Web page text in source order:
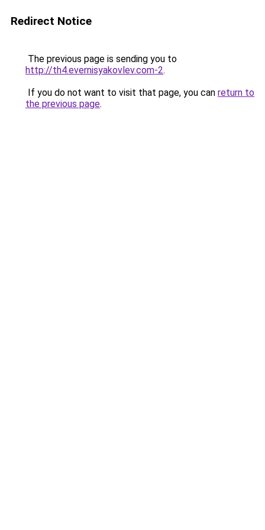
Redirect Notice
The previous page is sending you to
http://th4.evernisyakovlev.com-2.
If you do not want to visit that page, you can return to
the previous page.